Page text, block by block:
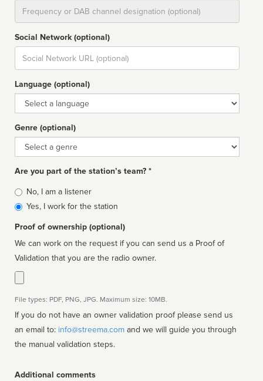
Social Network (optional)
Social
url
Language (optional)
Language
Genre (optional)
Genre
Are you part of the station’s team? *
Is
affiliated
No, I am a listener
Yes, I work for the station
Proof of ownership (optional)
We can work on the request if you can send us a Proof of
Validation that you are the radio owner.
File types: PDF, PNG, JPG. Maximum size: 10MB.
If you do not have an owner validation proof please send us
an email to: info@streema.com
the manual validation steps.
Additional comments